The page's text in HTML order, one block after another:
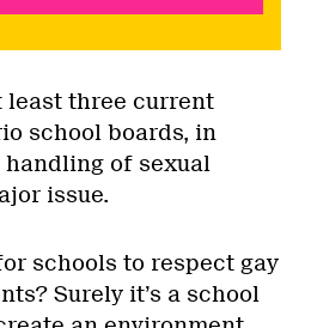
least three current
school boards, in
handling of sexual
issue.
schools to respect gay
Surely it’s a school